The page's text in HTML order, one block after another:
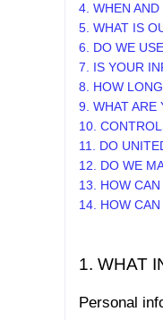
4. WHEN
5. WHAT IS
6. DO WE
7. IS YOUR
8. HOW
9. WHAT ARE
10.
11. DO
12. DO WE
13. HOW
14. HOW
1. WHAT
Personal